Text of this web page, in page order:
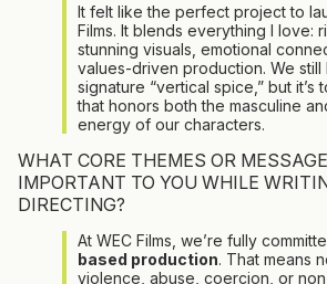
It felt like the perfect project to
Films. It blends everything I love:
stunning visuals, emotional
values-driven production. We still
signature “vertical spice,” but it’s
that honors both the masculine
energy of our characters.
WHAT CORE THEMES OR
IMPORTANT TO YOU WHILE
DIRECTING?
At WEC Films, we’re fully
based production. That means
violence, abuse, coercion, or